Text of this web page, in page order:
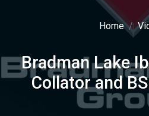
Home
Bradman Lake
Collator and